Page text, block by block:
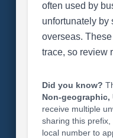
often used by
unfortunately by
overseas.
trace, so review
Did you know?
Non-
receive multiple
sharing this
local number to